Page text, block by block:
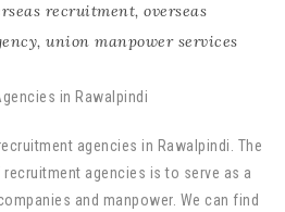
recruitment, overseas
, union manpower services
agencies in Rawalpindi. The
agencies is to serve as a
and manpower. We can find